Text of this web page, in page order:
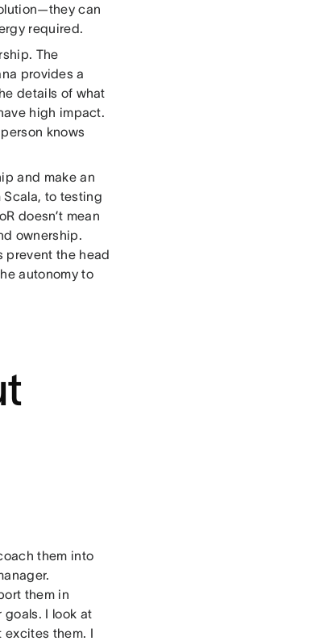
can
required.
The
provides a
details of what
high impact.
knows
and make an
Scala, to testing
doesn’t mean
ownership.
prevent the head
autonomy to
them into
them in
I look at
excites them. I